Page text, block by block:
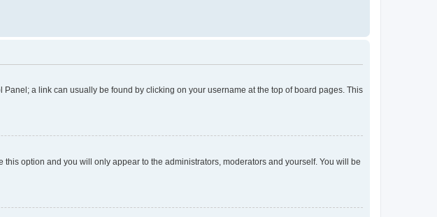
a link can usually be found by clicking on your username at the top of board pages. This
this option and you will only appear to the administrators, moderators and yourself. You will be